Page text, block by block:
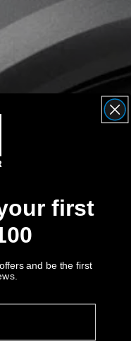
first
and be the first